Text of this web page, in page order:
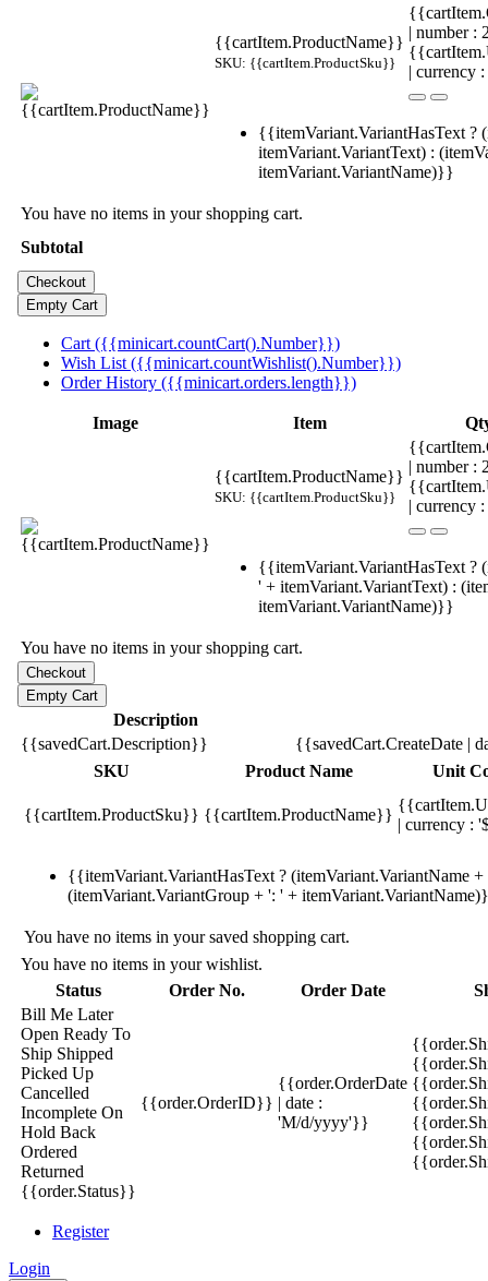
{{cartItem.ProductName}}
SKU: {{cartItem.ProductSku}}
| number
| currency
{{itemVariant.VariantHasText ?
itemVariant.VariantText) :
itemVariant.VariantName)}}
You have no items in your shopping cart.
Subtotal
Cart ({{minicart.countCart().Number}})
Wish List ({{minicart.countWishlist().Number}})
Order History ({{minicart.orders.length}})
Image Item
{{cartItem.ProductName}}
SKU: {{cartItem.ProductSku}}
| number
| currency
{{itemVariant.VariantHasText ?
' + itemVariant.VariantText) :
itemVariant.VariantName)}}
You have no items in your shopping cart.
Description
{{savedCart.Description}}
{{savedCart.CreateDate |
SKU
Product Name Unit
{{cartItem.ProductSku}} {{cartItem.ProductName}}
| currency :
{{itemVariant.VariantHasText ? (itemVariant.VariantName
(itemVariant.VariantGroup + ': ' +
You have no items in your saved shopping cart.
You have no items in your wishlist.
Status
Order No. Order Date
Bill Me Later
Open Ready To
Ship Shipped
Picked Up
Cancelled
Incomplete On
Hold Back
Ordered
Returned
{{order.Status}}
{{order.OrderID}}
{{order.OrderDate
| date :
'M/d/yyyy'}}
Register
Login